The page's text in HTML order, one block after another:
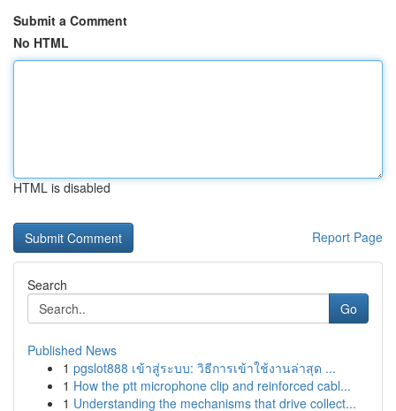
Submit a Comment
No HTML
HTML is disabled
Report Page
Search
Go
Published News
1 pgslot888 เข้าสู่ระบบ: วิธีการเข้าใช้งานล่าสุด ...
1 How the ptt microphone clip and reinforced cabl...
1 Understanding the mechanisms that drive collect...